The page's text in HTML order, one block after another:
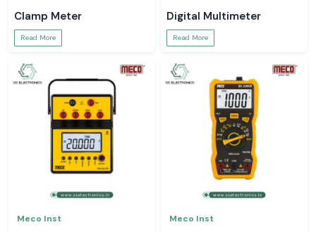
Clamp Meter
Read More
Digital Multimeter
Read More
Meco Inst Meco Inst